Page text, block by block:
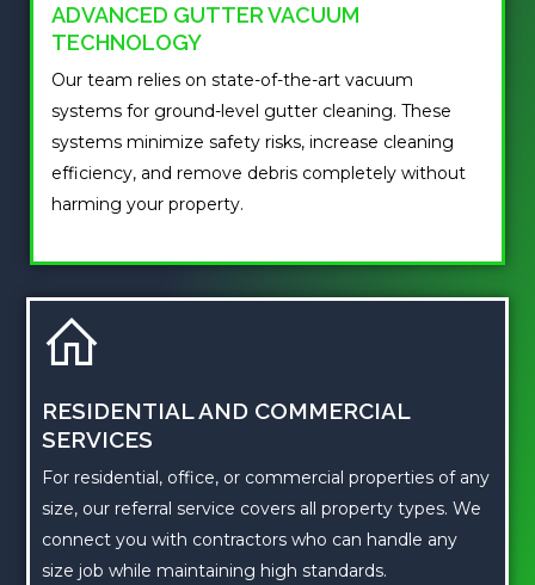
ADVANCED GUTTER VACUUM
TECHNOLOGY
Our team relies on state-of-the-art vacuum
systems for ground-level gutter cleaning. These
systems minimize safety risks, increase cleaning
efficiency, and remove debris completely without
harming your property.
RESIDENTIAL AND COMMERCIAL
SERVICES
For residential, office, or commercial properties of any
size, our referral service covers all property types. We
connect you with contractors who can handle any
size job while maintaining high standards.